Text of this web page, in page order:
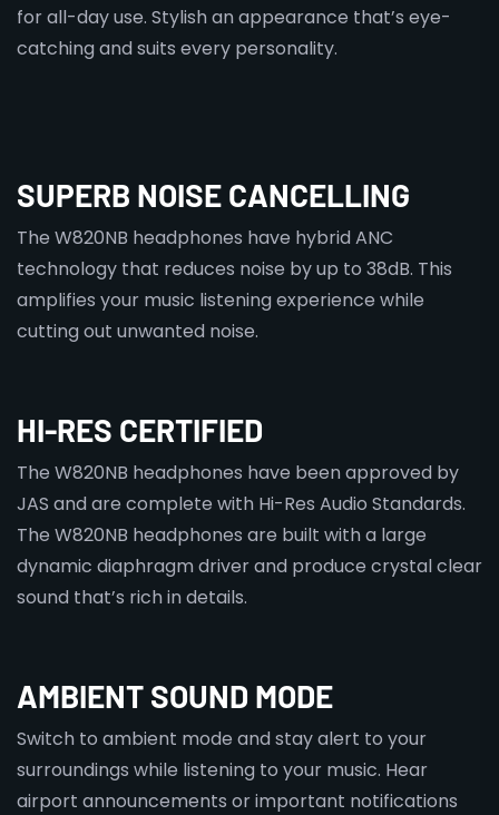
for all-day use. Stylish an appearance that’s eye-
catching and suits every personality.
SUPERB NOISE CANCELLING
The W820NB headphones have hybrid ANC
technology that reduces noise by up to 38dB. This
amplifies your music listening experience while
cutting out unwanted noise.
HI-RES CERTIFIED
The W820NB headphones have been approved by
JAS and are complete with Hi-Res Audio Standards.
The W820NB headphones are built with a large
dynamic diaphragm driver and produce crystal clear
sound that’s rich in details.
AMBIENT SOUND MODE
Switch to ambient mode and stay alert to your
surroundings while listening to your music. Hear
airport announcements or important notifications